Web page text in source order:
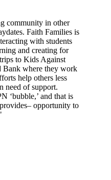
community in other
Faith Families is
with students
and creating for
to Kids Against
Bank where they work
help others less
need of support.
‘bubble,’ and that is
opportunity to